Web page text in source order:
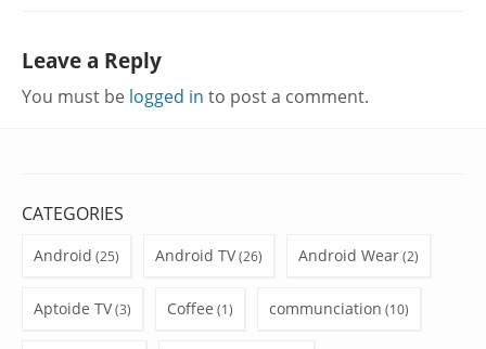
Leave a Reply
You must be logged in to post a comment.
CATEGORIES
Android (25) Android TV(26) Android Wear(2)
Aptoide TV(3) Coffee (1) communciation (10)